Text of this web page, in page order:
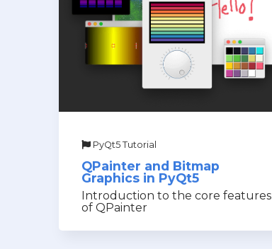
PyQt5 Tutorial
QPainter and Bitmap
Graphics in PyQt5
Introduction to the core features
of QPainter